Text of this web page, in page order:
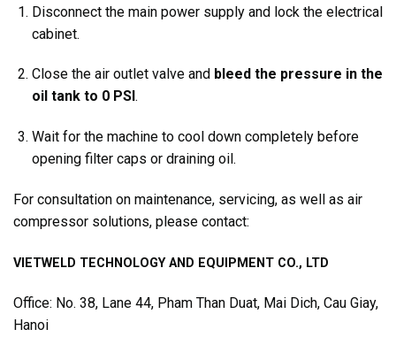
Disconnect the main power supply and lock the electrical
cabinet.
Close the air outlet valve and bleed the pressure in the
oil tank to 0 PSI .
Wait for the machine to cool down completely before
opening filter caps or draining oil.
For consultation on maintenance, servicing, as well as air
compressor solutions, please contact:
VIETWELD TECHNOLOGY AND EQUIPMENT CO., LTD
Office: No. 38, Lane 44, Pham Than Duat, Mai Dich, Cau Giay,
Hanoi